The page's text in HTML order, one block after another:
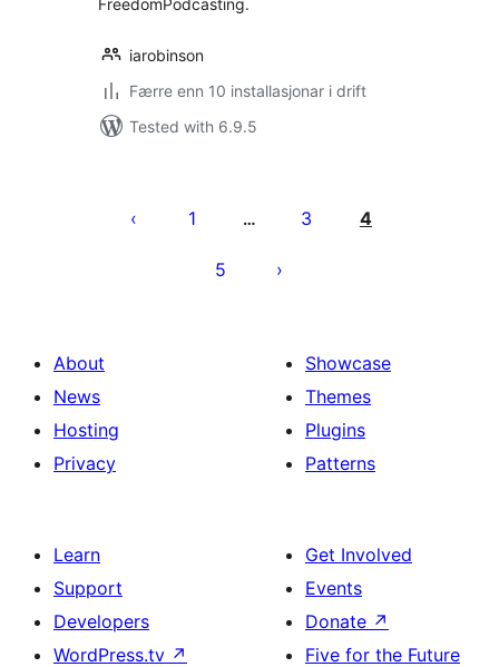
FreedomPodcasting.
iarobinson
Færre enn 10 installasjonar i drift
Tested with 6.9.5
pagination
1 … 3 4
5
About
News
Hosting
Privacy
Showcase
Themes
Plugins
Patterns
Learn
Support
Developers
WordPress.tv ↗
Get Involved
Events
Donate ↗
Five for the Future